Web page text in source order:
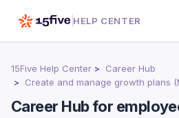
HELP CENTER
15Five Help Center
Career Hub
Create and manage growth plans
Career Hub for